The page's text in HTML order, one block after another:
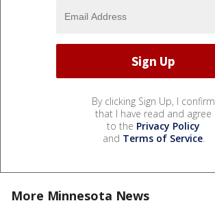
By clicking Sign Up, I confirm
that I have read and agree
to the Privacy Policy
and Terms of Service.
More Minnesota News